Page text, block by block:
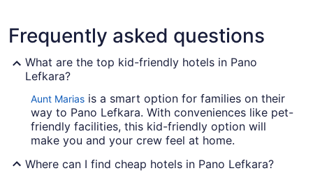
Frequently asked questions
What are the top kid-friendly hotels in Pano
Lefkara?
Aunt Marias is a smart option for families on their
way to Pano Lefkara. With conveniences like pet-
friendly facilities, this kid-friendly option will
make you and your crew feel at home.
Where can I find cheap hotels in Pano Lefkara?